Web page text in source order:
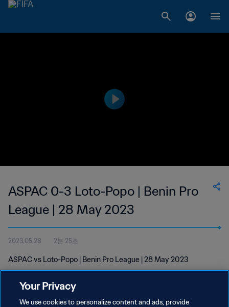
ASPAC 0-3 Loto-Popo | Benin Pro
League | 28 May 2023
2023.05.28 2분 25초
ASPAC vs Loto-Popo | Benin Pro League | 28 May 2023
Your Privacy
We use cookies to personalize content and ads, provide